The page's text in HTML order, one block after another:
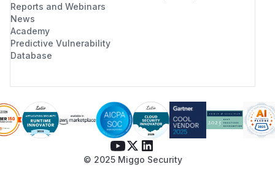
Reports and Webinars
News
Academy
Predictive Vulnerability
Database
© 2025 Miggo Security